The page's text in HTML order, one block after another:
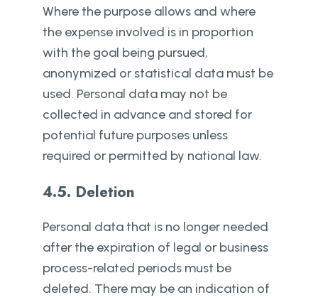
Where the purpose allows and where
the expense involved is in proportion
with the goal being pursued,
anonymized or statistical data must be
used. Personal data may not be
collected in advance and stored for
potential future purposes unless
required or permitted by national law.
4.5. Deletion
Personal data that is no longer needed
after the expiration of legal or business
process-related periods must be
deleted. There may be an indication of